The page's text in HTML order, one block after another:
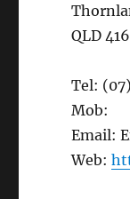
QLD
Tel:
Mob:
Email:
Web: